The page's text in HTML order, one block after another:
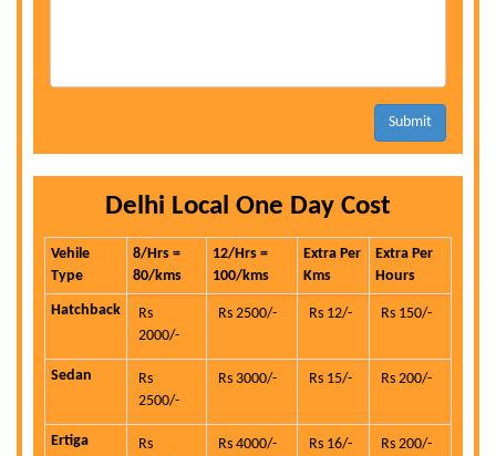
Submit
Delhi Local One Day Cost
Vehile
Type
8/Hrs =
80/kms
12/Hrs =
100/kms
Extra Per
Kms
Extra Per
Hours
Hatchback
Rs
2000/-
Rs 2500/- Rs 12/- Rs 150/-
Sedan
Rs
2500/-
Rs 3000/- Rs 15/- Rs 200/-
Ertiga
Rs
Rs 4000/- Rs 16/- Rs 200/-